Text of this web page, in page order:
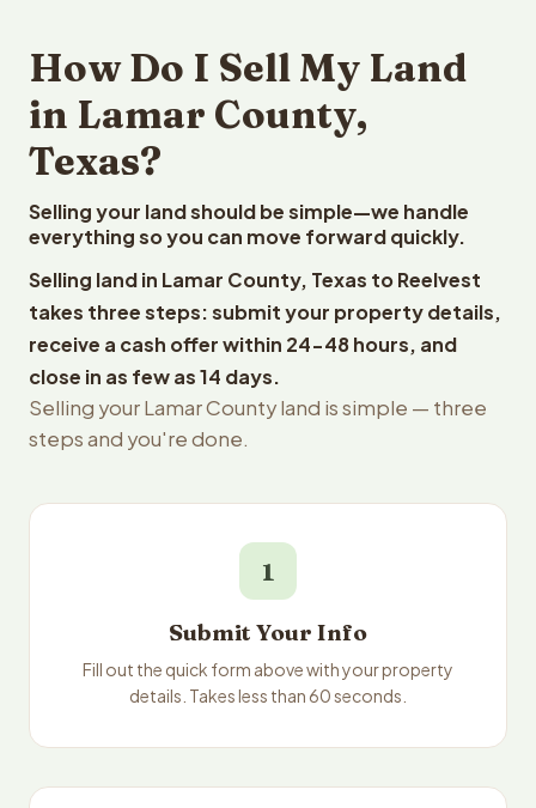
How Do I Sell My Land
in Lamar County,
Texas?
Selling your land should be simple—we handle
everything so you can move forward quickly.
Selling land in Lamar County, Texas to Reelvest
takes three steps: submit your property details,
receive a cash offer within 24-48 hours, and
close in as few as 14 days.
Selling your Lamar County land is simple — three
steps and you're done.
1
Submit Your Info
Fill out the quick form above with your property
details. Takes less than 60 seconds.